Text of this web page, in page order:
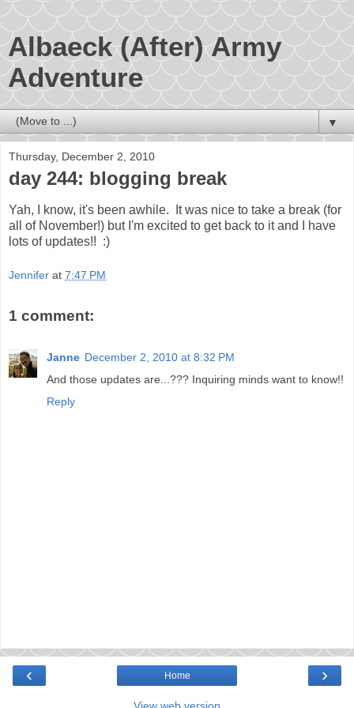
Albaeck (After) Army
Adventure
▼
Thursday, December 2, 2010
day 244: blogging break
Yah, I know, it's been awhile. It was nice to take a break (for
all of November!) but I'm excited to get back to it and I have
lots of updates!! :)
Jennifer at 7:47 PM
1 comment:
Janne December 2, 2010 at 8:32 PM
And those updates are...??? Inquiring minds want to know!!
Reply
‹ ›
Home